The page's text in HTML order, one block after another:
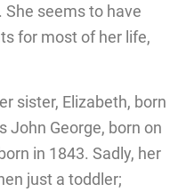
seems to have
for most of her life,
sister, Elizabeth, born
John George, born on
in 1843. Sadly, her
just a toddler;